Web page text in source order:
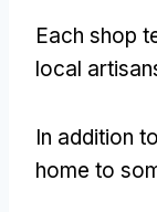
Each shop
local
In addition
home to